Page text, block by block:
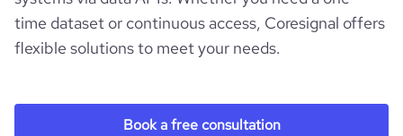
time dataset or continuous access, Coresignal offers
flexible solutions to meet your needs.
Book a free consultation